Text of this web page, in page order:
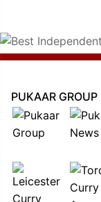
PUKAAR GROUP